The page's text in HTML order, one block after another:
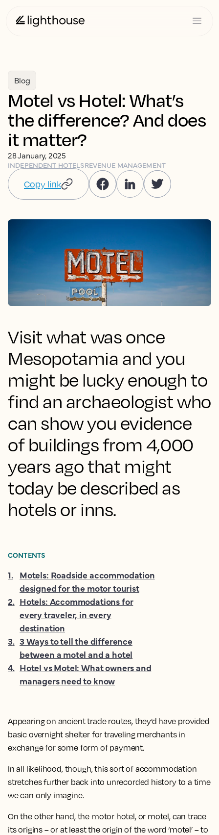
Blog
Motel vs Hotel: What’s
the difference? And does
it matter?
28 January, 2025
INDEPENDENT HOTELSREVENUE MANAGEMENT
Copy link
Visit what was once
Mesopotamia and you
might be lucky enough to
find an archaeologist who
can show you evidence
of buildings from 4,000
years ago that might
today be described as
hotels or inns.
Appearing on ancient trade routes, they’d have provided
basic overnight shelter for traveling merchants in
exchange for some form of payment.
In all likelihood, though, this sort of accommodation
stretches further back into unrecorded history to a time
we can only imagine.
On the other hand, the motor hotel, or motel, can trace
its origins – or at least the origin of the word ‘motel’ – to
CONTENTS
1. Motels: Roadside accommodation
designed for the motor tourist
2. Hotels: Accommodations for
every traveler, in every
destination
3. 3 Ways to tell the difference
between a motel and a hotel
4. Hotel vs Motel: What owners and
managers need to know